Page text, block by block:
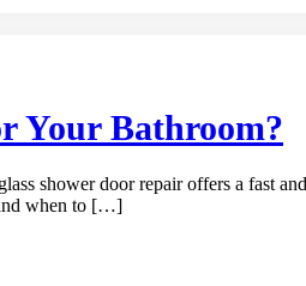
Your Bathroom?
shower door repair offers a fast
when to […]